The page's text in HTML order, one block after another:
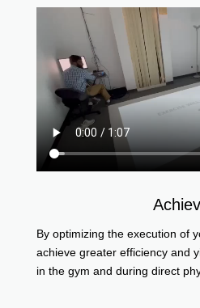
By optimizing the execution of
achieve greater efficiency and
in the gym and during direct